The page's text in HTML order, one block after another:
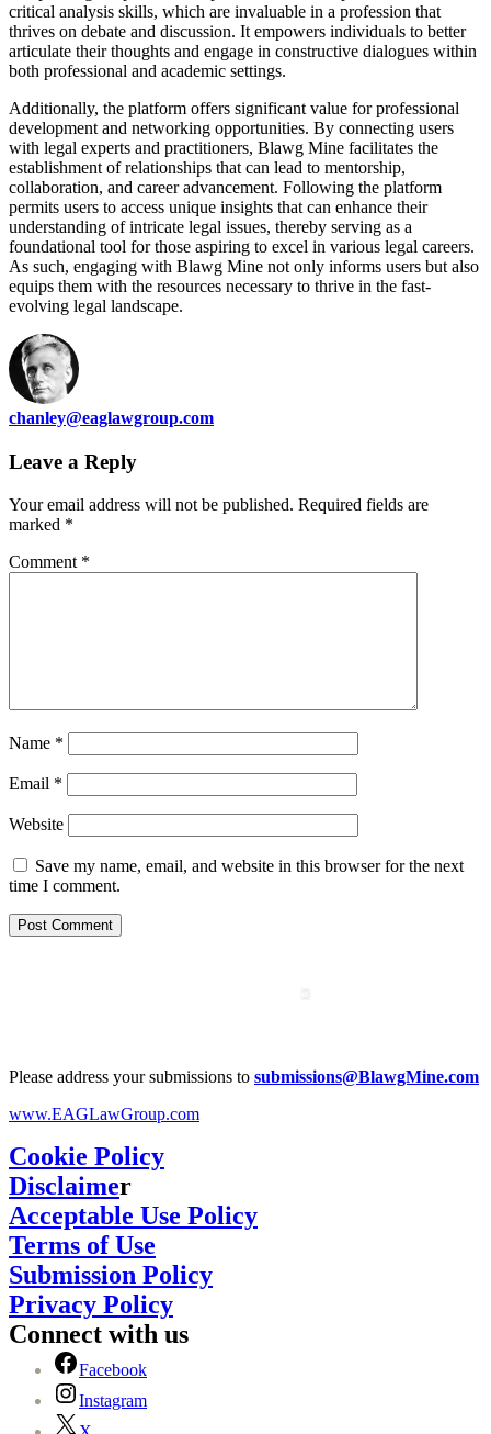
critical analysis skills, which are invaluable in a profession that
thrives on debate and discussion. It empowers individuals to better
articulate their thoughts and engage in constructive dialogues within
both professional and academic settings.
Additionally, the platform offers significant value for professional
development and networking opportunities. By connecting users
with legal experts and practitioners, Blawg Mine facilitates the
establishment of relationships that can lead to mentorship,
collaboration, and career advancement. Following the platform
permits users to access unique insights that can enhance their
understanding of intricate legal issues, thereby serving as a
foundational tool for those aspiring to excel in various legal careers.
As such, engaging with Blawg Mine not only informs users but also
equips them with the resources necessary to thrive in the fast-
evolving legal landscape.
chanley@eaglawgroup.com
Leave a Reply
Your email address will not be published. Required fields are
marked *
Comment *
Name *
Email *
Website
Save my name, email, and website in this browser for the next
time I comment.
Please address your submissions to submissions@BlawgMine.com
www.EAGLawGroup.com
Cookie Policy
Disclaimer
Acceptable Use Policy
Terms of Use
Submission Policy
Privacy Policy
Connect with us
Facebook
Instagram